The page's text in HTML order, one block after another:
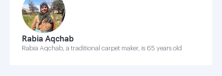
Rabia Aqchab
Rabia Aqchab, a traditional carpet maker, is 65 years old